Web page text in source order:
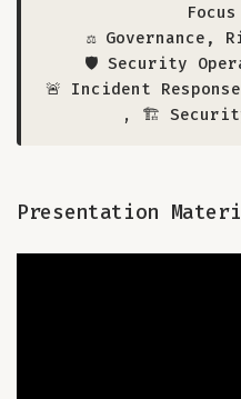
⚖️ Governance,
🛡️ Security
🚨 Incident Response
, 🏗️
Presentation